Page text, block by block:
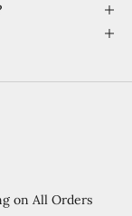
on All Orders